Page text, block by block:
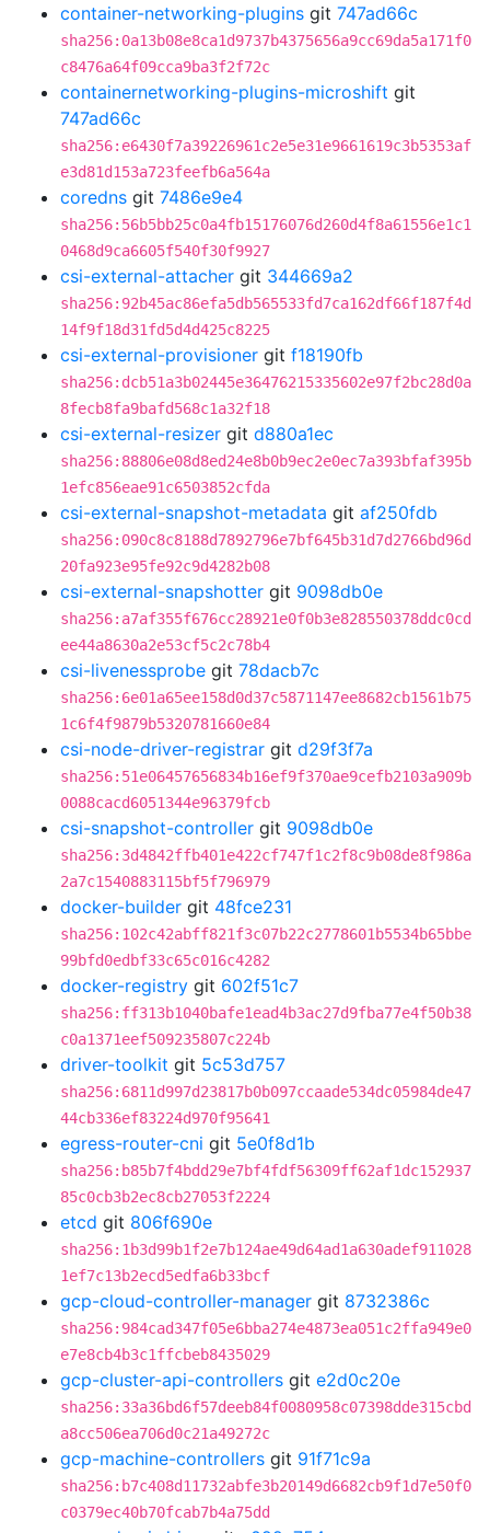
container-networking-plugins git 747ad66c
sha256:0a13b08e8ca1d9737b4375656a9cc69da5a171f0
c8476a64f09cca9ba3f2f72c
containernetworking-plugins-microshift git
747ad66c
sha256:e6430f7a39226961c2e5e31e9661619c3b5353af
e3d81d153a723feefb6a564a
coredns git 7486e9e4
sha256:56b5bb25c0a4fb15176076d260d4f8a61556e1c1
0468d9ca6605f540f30f9927
csi-external-attacher git 344669a2
sha256:92b45ac86efa5db565533fd7ca162df66f187f4d
14f9f18d31fd5d4d425c8225
csi-external-provisioner git f18190fb
sha256:dcb51a3b02445e36476215335602e97f2bc28d0a
8fecb8fa9bafd568c1a32f18
csi-external-resizer git d880a1ec
sha256:88806e08d8ed24e8b0b9ec2e0ec7a393bfaf395b
1efc856eae91c6503852cfda
csi-external-snapshot-metadata git af250fdb
sha256:090c8c8188d7892796e7bf645b31d7d2766bd96d
20fa923e95fe92c9d4282b08
csi-external-snapshotter git 9098db0e
sha256:a7af355f676cc28921e0f0b3e828550378ddc0cd
ee44a8630a2e53cf5c2c78b4
csi-livenessprobe git 78dacb7c
sha256:6e01a65ee158d0d37c5871147ee8682cb1561b75
1c6f4f9879b5320781660e84
csi-node-driver-registrar git d29f3f7a
sha256:51e06457656834b16ef9f370ae9cefb2103a909b
0088cacd6051344e96379fcb
csi-snapshot-controller git 9098db0e
sha256:3d4842ffb401e422cf747f1c2f8c9b08de8f986a
2a7c1540883115bf5f796979
docker-builder git 48fce231
sha256:102c42abff821f3c07b22c2778601b5534b65bbe
99bfd0edbf33c65c016c4282
docker-registry git 602f51c7
sha256:ff313b1040bafe1ead4b3ac27d9fba77e4f50b38
c0a1371eef509235807c224b
driver-toolkit git 5c53d757
sha256:6811d997d23817b0b097ccaade534dc05984de47
44cb336ef83224d970f95641
egress-router-cni git 5e0f8d1b
sha256:b85b7f4bdd29e7bf4fdf56309ff62af1dc152937
85c0cb3b2ec8cb27053f2224
etcd git 806f690e
sha256:1b3d99b1f2e7b124ae49d64ad1a630adef911028
1ef7c13b2ecd5edfa6b33bcf
gcp-cloud-controller-manager git 8732386c
sha256:984cad347f05e6bba274e4873ea051c2ffa949e0
e7e8cb4b3c1ffcbeb8435029
gcp-cluster-api-controllers git e2d0c20e
sha256:33a36bd6f57deeb84f0080958c07398dde315cbd
a8cc506ea706d0c21a49272c
gcp-machine-controllers git 91f71c9a
sha256:b7c408d11732abfe3b20149d6682cb9f1d7e50f0
c0379ec40b70fcab7b4a75dd